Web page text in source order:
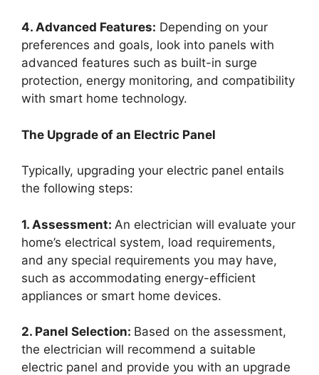
4. Advanced Features: Depending on your
preferences and goals, look into panels with
advanced features such as built-in surge
protection, energy monitoring, and compatibility
with smart home technology.
The Upgrade of an Electric Panel
Typically, upgrading your electric panel entails
the following steps:
1. Assessment: An electrician will evaluate your
home’s electrical system, load requirements,
and any special requirements you may have,
such as accommodating energy-efficient
appliances or smart home devices.
2. Panel Selection: Based on the assessment,
the electrician will recommend a suitable
electric panel and provide you with an upgrade